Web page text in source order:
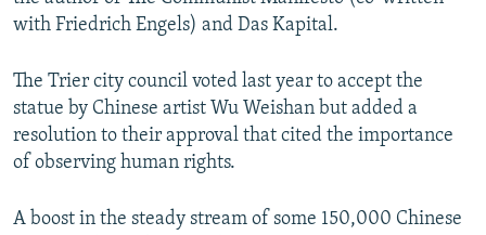
with Friedrich Engels) and Das Kapital.
The Trier city council voted last year to accept the
statue by Chinese artist Wu Weishan but added a
resolution to their approval that cited the importance
of observing human rights.
A boost in the steady stream of some 150,000 Chinese